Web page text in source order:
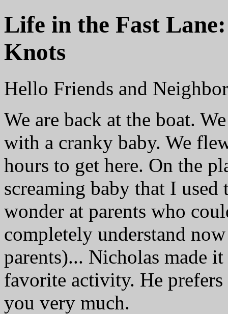
Life in the Fast
Knots
Hello Friends and
We are back at the boat.
with a cranky baby. We
hours to get here. On the
screaming baby that I
wonder at parents who
completely understand
parents)... Nicholas made
favorite activity. He
you very much.